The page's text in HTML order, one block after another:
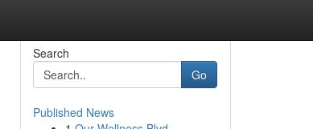
Search
Go
Published News